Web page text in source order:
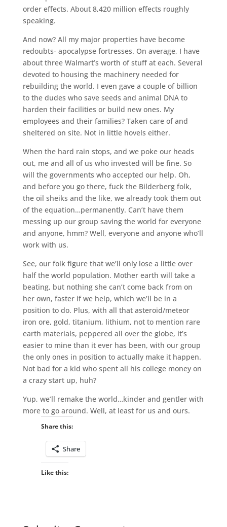
order effects. About 8,420 million effects roughly
speaking.
And now? All my major properties have become
redoubts- apocalypse fortresses. On average, I have
about three Walmart’s worth of stuff at each. Several
devoted to housing the machinery needed for
rebuilding the world. I even gave a couple of billion
to the dudes who save seeds and animal DNA to
harden their facilities or build new ones. My
employees and their families? Taken care of and
sheltered on site. Not in little hovels either.
When the hard rain stops, and we poke our heads
out, me and all of us who invested will be fine. So
will the governments who accepted our help. Oh,
and before you go there, fuck the Bilderberg folk,
the oil sheiks and the like, we already took them out
of the equation…permanently. Can’t have them
messing up our group saving the world for everyone
and anyone, hmm? Well, everyone and anyone who’ll
work with us.
See, our folk figure that we’ll only lose a little over
half the world population. Mother earth will take a
beating, but nothing she can’t come back from on
her own, faster if we help, which we’ll be in a
position to do. Plus, with all that asteroid/meteor
iron ore, gold, titanium, lithium, not to mention rare
earth materials, peppered all over the globe, it’s
easier to mine than it ever has been, with our group
the only ones in position to actually make it happen.
Not bad for a kid who spent all his college money on
a crazy start up, huh?
Yup, we’ll remake the world…kinder and gentler with
more to go around. Well, at least for us and ours.
Share this:
Share
Like this: